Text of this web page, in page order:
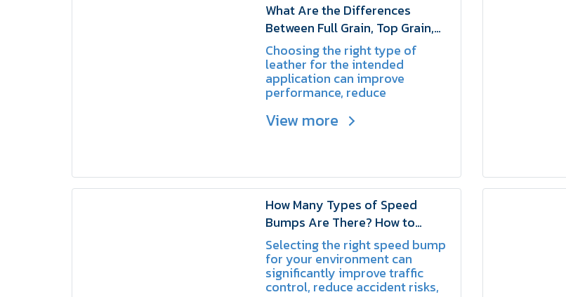
What Are the Differences
Between Full Grain, Top Grain,
and Split Leather? | SCHAKE
Choosing the right type of
leather for the intended
application can improve
performance, reduce
better long-term value.
View more
How Many Types of Speed
Bumps Are There? How to
Choose the Right One for Your
Area | SCHAKE
Selecting the right speed bump
for your environment can
significantly improve traffic
control, reduce accident risks,